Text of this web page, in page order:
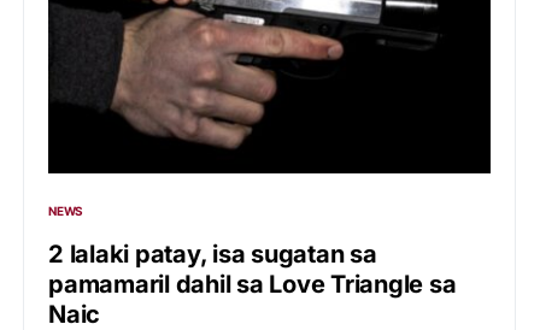
NEWS
2 lalaki patay, isa sugatan sa
pamamaril dahil sa Love Triangle sa
Naic